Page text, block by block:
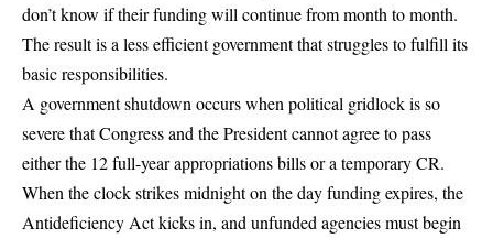
don’t know if their funding will continue from month to month.
The result is a less efficient government that struggles to fulfill its
basic responsibilities.
A government shutdown occurs when political gridlock is so
severe thatCongress and the President cannot agree to pass
either the 12 full-year appropriations bills or a temporary CR.
When the clock strikes midnight on the day funding expires, the
Antideficiency Act kicks in, and unfunded agencies must begin